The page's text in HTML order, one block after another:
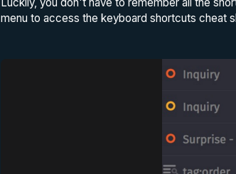
menu to access the keyboard shortcuts cheat